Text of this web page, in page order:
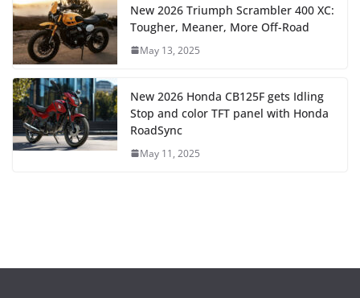
New 2026 Triumph Scrambler 400 XC:
Tougher, Meaner, More Off-Road
May 13, 2025
New 2026 Honda CB125F gets Idling
Stop and color TFT panel with Honda
RoadSync
May 11, 2025